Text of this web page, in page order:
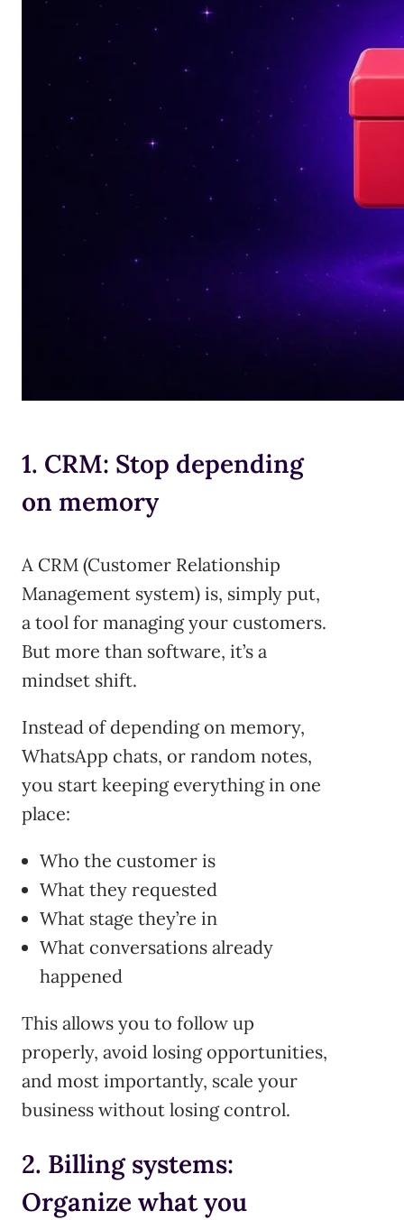
1. CRM: Stop depending
on memory
A CRM (Customer Relationship
Management system) is, simply put,
a tool for managing your customers.
But more than software, it’s a
mindset shift.
Instead of depending on memory,
WhatsApp chats, or random notes,
you start keeping everything in one
place:
Who the customer is
What they requested
What stage they’re in
What conversations already
happened
This allows you to follow up
properly, avoid losing opportunities,
and most importantly, scale your
business without losing control.
2. Billing systems:
Organize what you